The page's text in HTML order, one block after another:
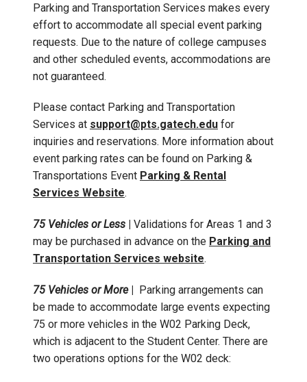
Parking and Transportation Services makes every
effort to accommodate all special event parking
requests. Due to the nature of college campuses
and other scheduled events, accommodations are
not guaranteed.
Please contact Parking and Transportation
Services at support@pts.gatech.edu for
inquiries and reservations. More information about
event parking rates can be found on Parking &
Transportations Event Parking & Rental
Services Website.
75 Vehicles or Less
Validations for Areas 1 and 3
may be purchased in advance on the Parking and
Transportation Services website.
75 Vehicles or More | Parking arrangements can
be made to accommodate large events expecting
75 or more vehicles in the W02 Parking Deck,
which is adjacent to the Student Center. There are
two operations options for the W02 deck: